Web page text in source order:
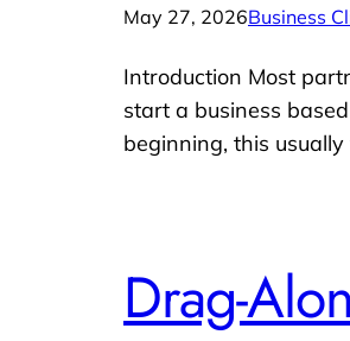
May 27, 2026Business
Introduction Most
start a business
beginning, this
Drag-